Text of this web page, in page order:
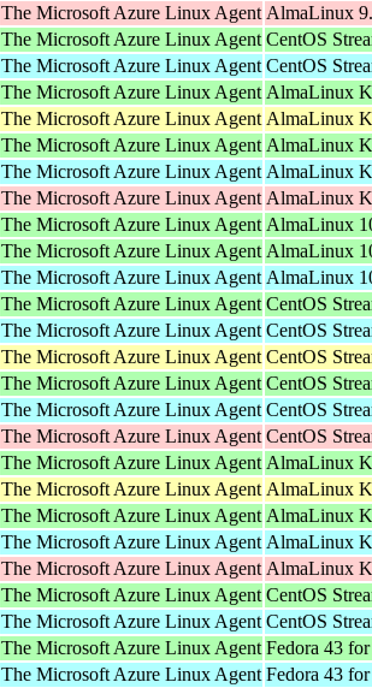
The Microsoft Azure Linux Agent AlmaLinux
The Microsoft Azure Linux Agent CentOS
The Microsoft Azure Linux Agent CentOS
The Microsoft Azure Linux Agent AlmaLinux
The Microsoft Azure Linux Agent AlmaLinux
The Microsoft Azure Linux Agent AlmaLinux
The Microsoft Azure Linux Agent AlmaLinux
The Microsoft Azure Linux Agent AlmaLinux
The Microsoft Azure Linux Agent AlmaLinux
The Microsoft Azure Linux Agent AlmaLinux
The Microsoft Azure Linux Agent AlmaLinux
The Microsoft Azure Linux Agent CentOS
The Microsoft Azure Linux Agent CentOS
The Microsoft Azure Linux Agent CentOS
The Microsoft Azure Linux Agent CentOS
The Microsoft Azure Linux Agent CentOS
The Microsoft Azure Linux Agent CentOS
The Microsoft Azure Linux Agent AlmaLinux
The Microsoft Azure Linux Agent AlmaLinux
The Microsoft Azure Linux Agent AlmaLinux
The Microsoft Azure Linux Agent AlmaLinux
The Microsoft Azure Linux Agent AlmaLinux
The Microsoft Azure Linux Agent CentOS
The Microsoft Azure Linux Agent CentOS
The Microsoft Azure Linux Agent Fedora 43
The Microsoft Azure Linux Agent Fedora 43